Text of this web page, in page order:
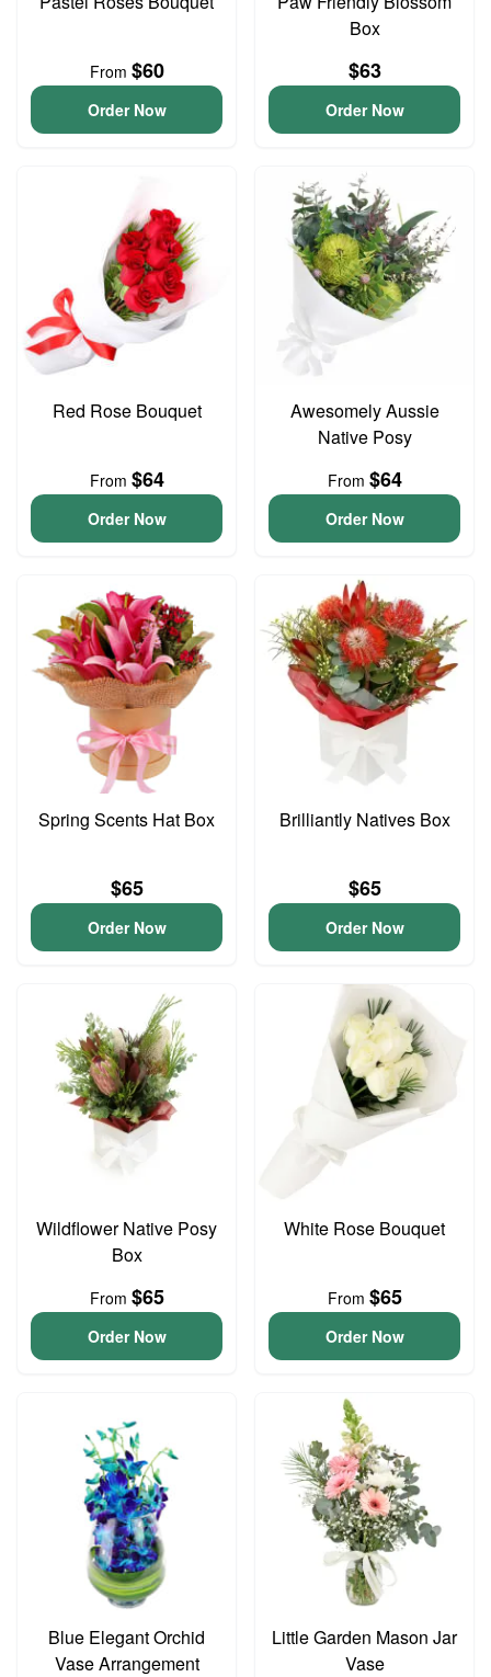
From $60
Order Now
Box
$63
Order Now
Red Rose Bouquet
From $64
Order Now
Awesomely Aussie
Native Posy
From $64
Order Now
Spring Scents Hat Box
$65
Order Now
Brilliantly Natives Box
$65
Order Now
Wildflower Native Posy
Box
From $65
Order Now
White Rose Bouquet
From $65
Order Now
Blue Elegant Orchid
Vase Arrangement
Little Garden Mason Jar
Vase